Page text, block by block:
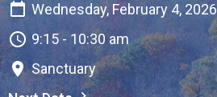
Wednesday, February 4, 2026
9:15 - 10:30 am
Sanctuary